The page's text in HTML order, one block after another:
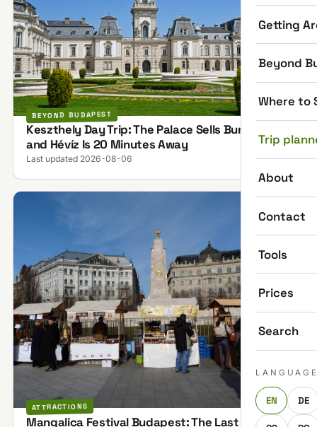
Getting
Beyond
Where to
Trip
About
Contact
Tools
Prices
Search
EN DE
BEYOND BUDAPEST
Keszthely Day Trip: The Palace Sells Bundles,
and Hévíz Is 20 Minutes Away
Last updated 2026-08-06
ATTRACTIONS
Mangalica Festival Budapest: The Last One on